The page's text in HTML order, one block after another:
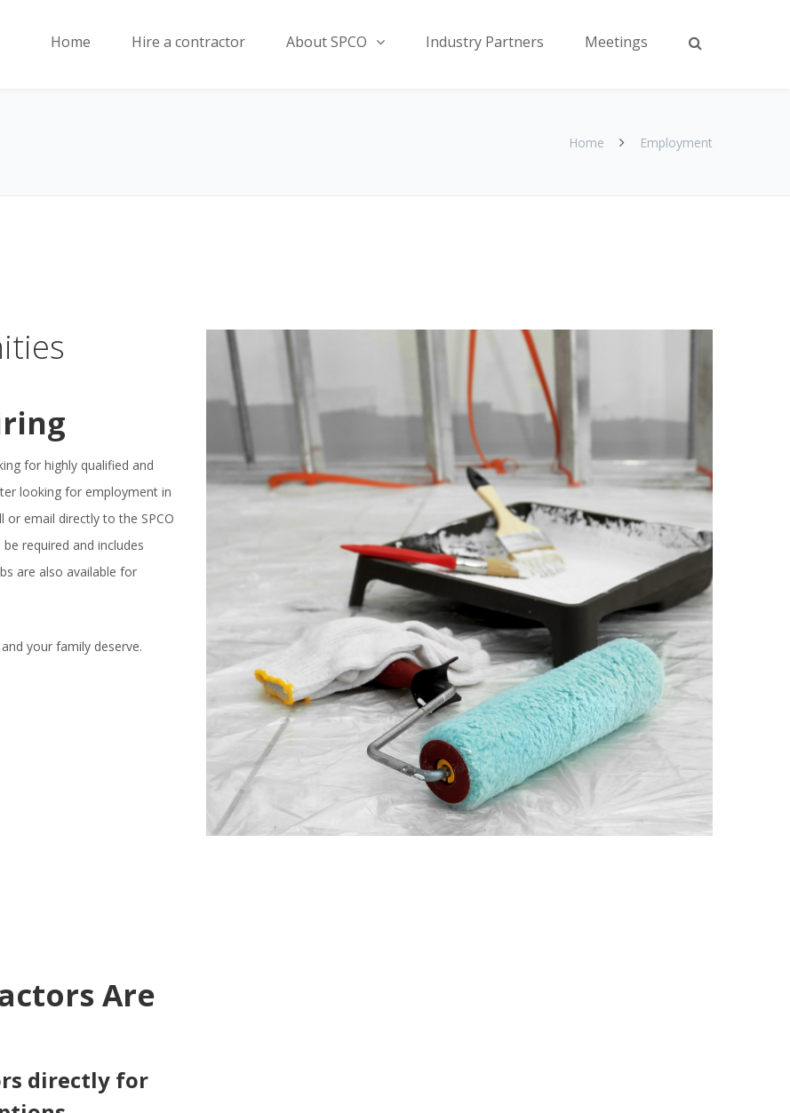
Home Hire a contractor About SPCO Industry Partners Meetings
Home Employment
for highly qualified and
looking for employment in
or email directly to the SPCO
required and includes
are also available for
your family deserve.
Are
directly for